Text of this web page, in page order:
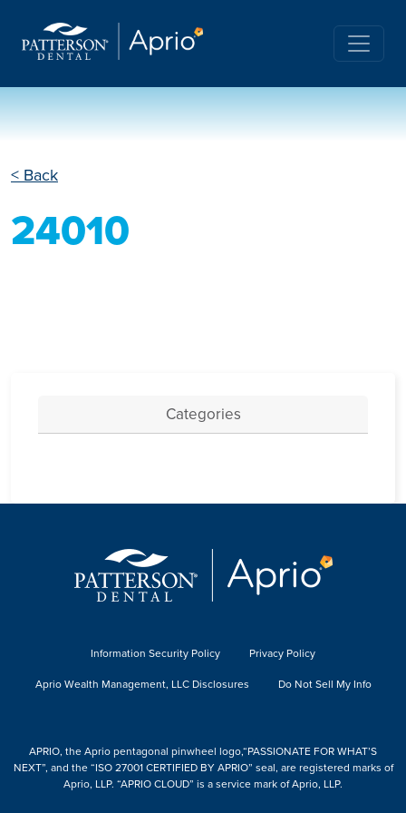
< Back
24010
Categories
Information Security Policy
Privacy Policy
Aprio Wealth Management, LLC Disclosures
Do Not Sell My Info
APRIO, the Aprio pentagonal pinwheel logo,“PASSIONATE FOR WHAT’S
NEXT”, and the “ISO 27001 CERTIFIED BY APRIO” seal, are registered marks of
Aprio, LLP. “APRIO CLOUD” is a service mark of Aprio, LLP.